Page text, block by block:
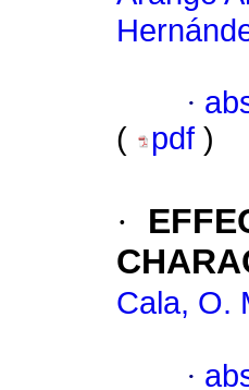
·
(
pdf )
·
Cala, O.
·